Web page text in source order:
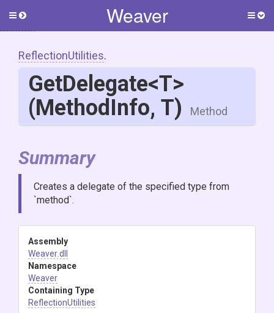
Weaver
Toggle
ReflectionUtilities.
GetDelegate<T>
(MethodInfo, T) Method
Summary
Creates a delegate of the specified type from
`method`.
Assembly
Weaver.dll
Namespace
Weaver
Containing Type
ReflectionUtilities